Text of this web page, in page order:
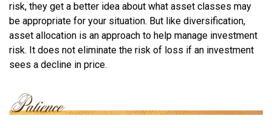
risk, they get a better idea about what asset classes may
be appropriate for your situation. But like diversification,
asset allocation is an approach to help manage investment
risk. It does not eliminate the risk of loss if an investment
sees a decline in price.